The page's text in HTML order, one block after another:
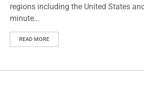
regions including the United States
minute...
READ MORE